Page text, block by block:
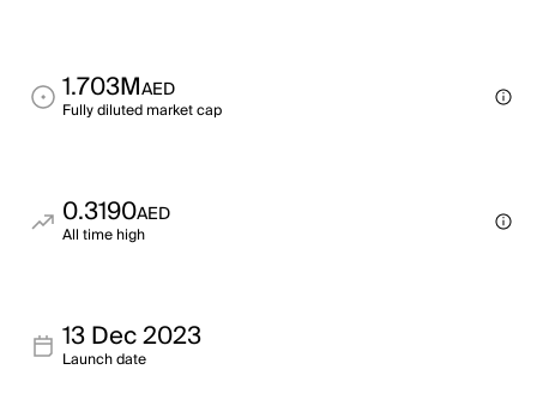
1.703MAED
Fully diluted market cap
0.3190AED
All time high
13 Dec 2023
Launch date